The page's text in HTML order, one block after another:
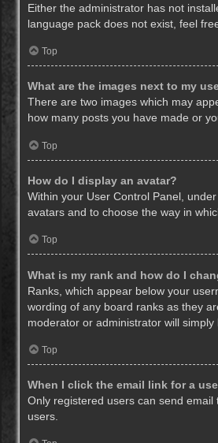
Either the administrator has not
language pack does not exist, feel
Top
What are the images next to my
There are two images which may
how many posts you have made or
Top
How do I display an avatar?
Within your User Control Panel,
avatars and to choose the way in
Top
What is my rank and how do I
Ranks, which appear below your
wording of any board ranks as they
moderator or administrator will simply
Top
When I click the email link for a
Only registered users can send
users.